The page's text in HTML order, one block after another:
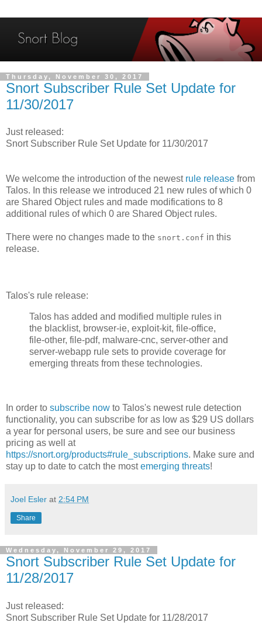
Thursday, November 30, 2017
Snort Subscriber Rule Set Update for
11/30/2017
Just released:
Snort Subscriber Rule Set Update for 11/30/2017
We welcome the introduction of the newest rule release from
Talos. In this release we introduced 21 new rules of which 0
are Shared Object rules and made modifications to 8
additional rules of which 0 are Shared Object rules.
There were no changes made to the snort.conf in this
release.
Talos's rule release:
Talos has added and modified multiple rules in
the blacklist, browser-ie, exploit-kit, file-office,
file-other, file-pdf, malware-cnc, server-other and
server-webapp rule sets to provide coverage for
emerging threats from these technologies.
In order to subscribe now to Talos's newest rule detection
functionality, you can subscribe for as low as $29 US dollars
a year for personal users, be sure and see our business
pricing as well at
https://snort.org/products#rule_subscriptions. Make sure and
stay up to date to catch the mostemerging threats!
Joel Esler at 2:54 PM
Share
Wednesday, November 29, 2017
Snort Subscriber Rule Set Update for
11/28/2017
Just released:
Snort Subscriber Rule Set Update for 11/28/2017